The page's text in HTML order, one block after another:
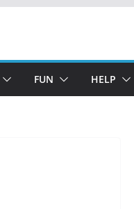
FUN HELP